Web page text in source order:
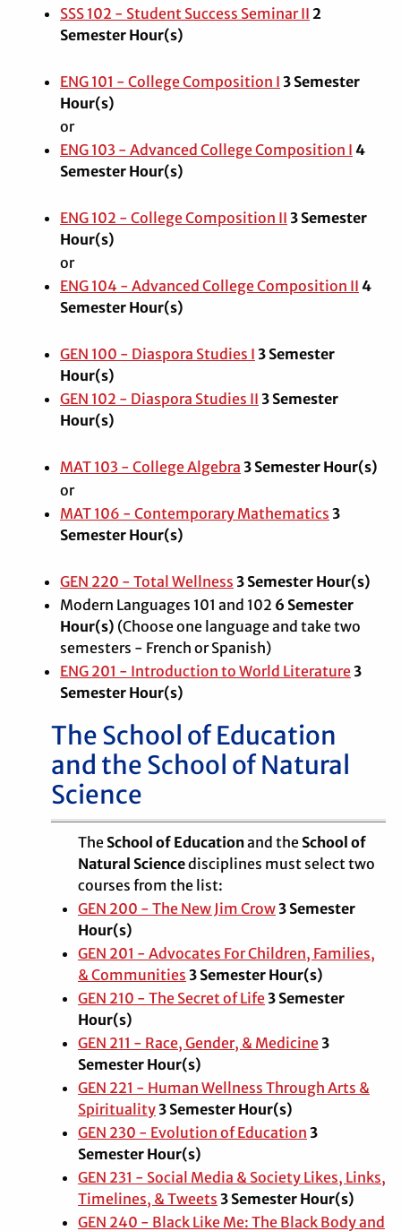
SSS 102 - Student Success Seminar II 2
Semester Hour(s)
ENG 101 - College Composition I 3 Semester
Hour(s)
or
ENG 103 - Advanced College Composition I 4
Semester Hour(s)
ENG 102 - College Composition II 3 Semester
Hour(s)
or
ENG 104 - Advanced College Composition II 4
Semester Hour(s)
GEN 100 - Diaspora Studies I 3 Semester
Hour(s)
GEN 102 - Diaspora Studies II 3 Semester
Hour(s)
MAT 103 - College Algebra 3 Semester Hour(s)
or
MAT 106 - Contemporary Mathematics 3
Semester Hour(s)
GEN 220 - Total Wellness 3 Semester Hour(s)
Modern Languages 101 and 102 6 Semester
Hour(s) (Choose one language and take two
semesters - French or Spanish)
ENG 201 - Introduction to World Literature3
Semester Hour(s)
The School of Education
and the School of Natural
Science
The School of Educationand the School of
Natural Sciencedisciplines must select two
courses from the list:
GEN 200 - The New Jim Crow3 Semester
Hour(s)
GEN 201 - Advocates For Children, Families,
& Communities 3 Semester Hour(s)
GEN 210 - The Secret of Life3 Semester
Hour(s)
GEN 211 - Race, Gender, & Medicine3
Semester Hour(s)
GEN 221 - Human Wellness Through Arts &
Spirituality3 Semester Hour(s)
GEN 230 - Evolution of Education 3
Semester Hour(s)
GEN 231 - Social Media & Society Likes, Links,
Timelines, & Tweets 3 Semester Hour(s)
GEN 240 - Black Like Me: The Black Body and